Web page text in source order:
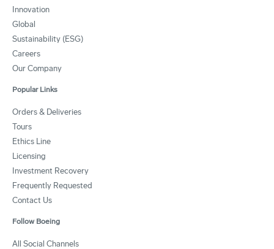
Innovation
Global
Sustainability (ESG)
Careers
Our Company
Popular Links
Orders & Deliveries
Tours
Ethics Line
Licensing
Investment Recovery
Frequently Requested
Contact Us
Follow Boeing
All Social Channels